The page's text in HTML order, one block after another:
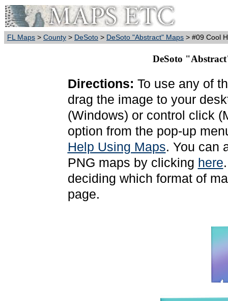
FL Maps > County > DeSoto > DeSoto "Abstract" Maps > #09 Cool
DeSoto
Directions: To use any of
drag the image to your
(Windows) or control click
option from the pop-up
Help Using Maps. You can
PNG maps by clicking here
deciding which format of
page.